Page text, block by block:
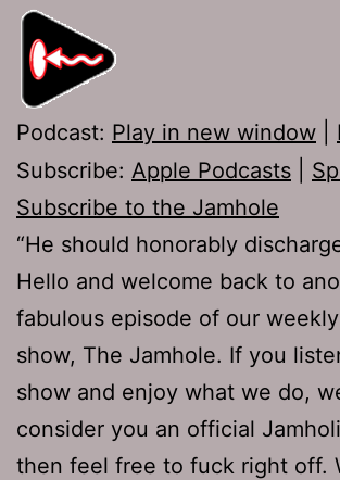
Podcast: Play in new window
Subscribe: Apple Podcasts
Subscribe to the Jamhole
“He should honorably
Hello and welcome back to
fabulous episode of our
show, The Jamhole. If you
show and enjoy what we do,
consider you an official
then feel free to fuck right off.